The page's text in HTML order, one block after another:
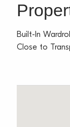
Built-In
Close to